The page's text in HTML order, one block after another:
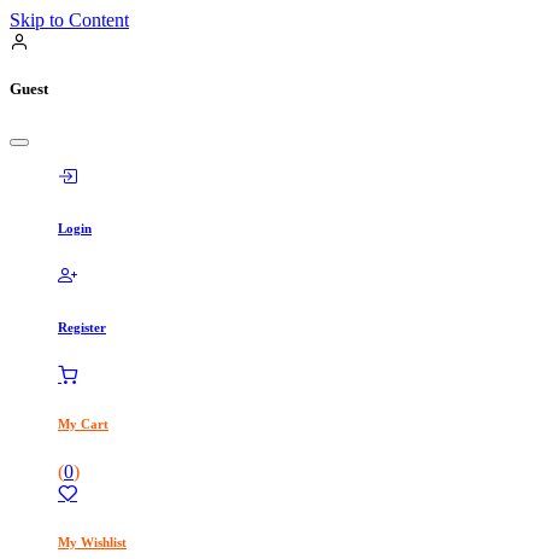
Skip to Content
Guest
Login
Register
My Cart
(0)
My Wishlist